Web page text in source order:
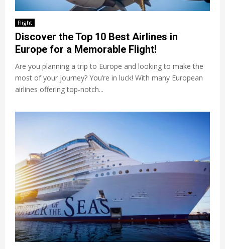
Flight
Discover the Top 10 Best Airlines in
Europe for a Memorable Flight!
Are you planning a trip to Europe and looking to make the
most of your journey? You’re in luck! With many European
airlines offering top-notch...